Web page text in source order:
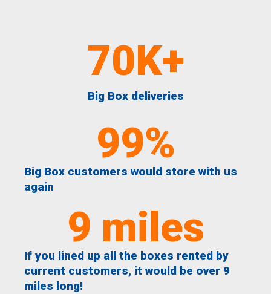
Big Box deliveries
70K+
Big Box customers would store with us
again
99%
If you lined up all the boxes rented by
current customers, it would be over 9
miles long!
9 miles